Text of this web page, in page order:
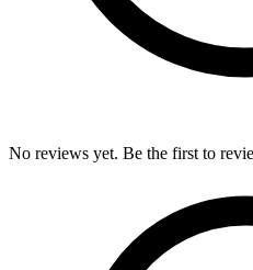
No reviews yet. Be the first to